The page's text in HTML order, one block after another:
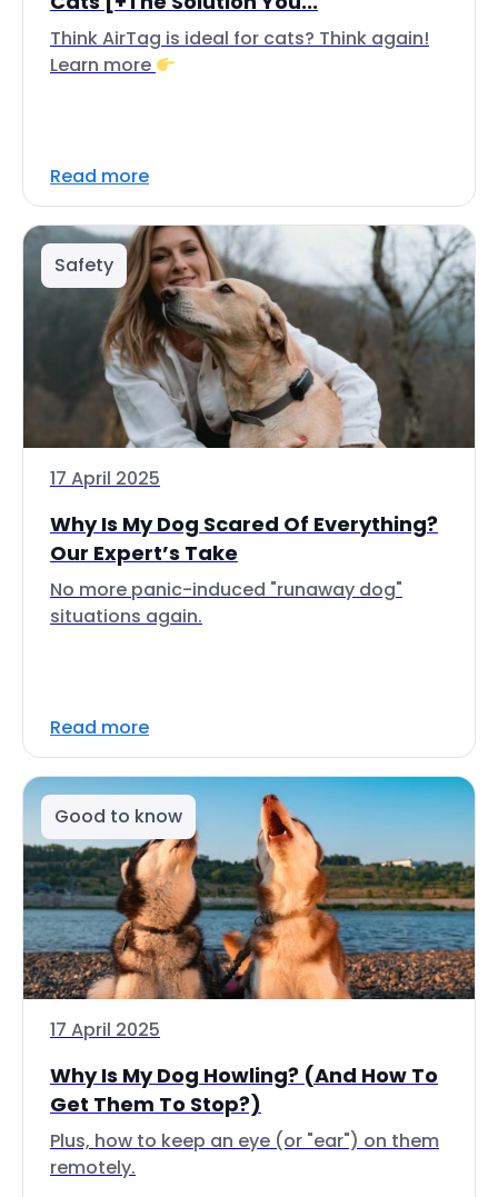
Think AirTag is ideal for cats? Think again!
Learn more
Read more
Safety
17 April 2025
Why Is My Dog Scared Of Everything?
Our Expert’s Take
No more panic-induced "runaway dog"
situations again.
Read more
Good to know
17 April 2025
Why Is My Dog Howling? (And How To
Get Them To Stop?)
Plus, how to keep an eye (or "ear") on them
remotely.